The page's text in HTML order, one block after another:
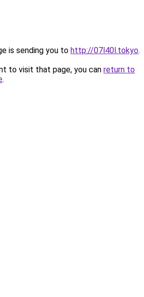
is sending you to http://07l40l.tokyo.
to visit that page, you can return to
.